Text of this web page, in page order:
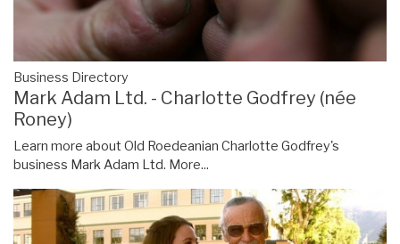
Business Directory
Mark Adam Ltd. - Charlotte Godfrey (née
Roney)
Learn more about Old Roedeanian Charlotte Godfrey's
business Mark Adam Ltd. More...